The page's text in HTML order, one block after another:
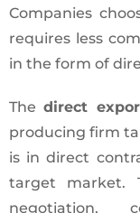
Companies
requires less
in the form of
Thedirect
producing firm
is in direct
target market.
negotiation,